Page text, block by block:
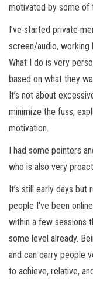
motivated by some of
I’ve started private
screen/audio, working
What I do is very
based on what they
It’s not about
minimize the fuss,
motivation.
I had some pointers
who is also very
It’s still early days
people I’ve been
within a few sessions
some level already.
and can carry people
to achieve, relative,